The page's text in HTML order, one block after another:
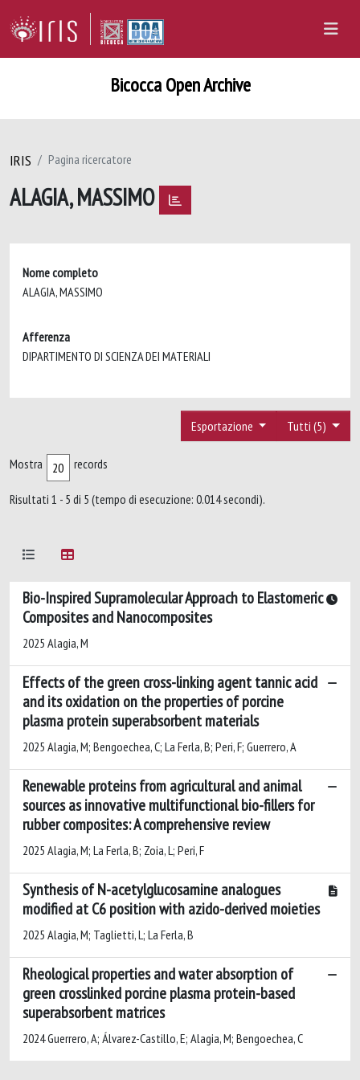
Bicocca Open Archive
IRIS Pagina ricercatore
ALAGIA, MASSIMO
Nome completo
ALAGIA, MASSIMO
Afferenza
DIPARTIMENTO DI SCIENZA DEI MATERIALI
Tutti (5)
Esportazione
Mostra records
Risultati 1 - 5 di 5 (tempo di esecuzione: 0.014 secondi).
Bio-Inspired Supramolecular Approach to Elastomeric
Composites and Nanocomposites
2025 Alagia, M
Effects of the green cross-linking agent tannic acid
and its oxidation on the properties of porcine
plasma protein superabsorbent materials
2025 Alagia, M; Bengoechea, C; La Ferla, B; Peri, F; Guerrero, A
Renewable proteins from agricultural and animal
sources as innovative multifunctional bio-fillers for
rubber composites: A comprehensive review
2025 Alagia, M; La Ferla, B; Zoia, L; Peri, F
Synthesis of N-acetylglucosamine analogues
modified at C6 position with azido-derived moieties
2025 Alagia, M; Taglietti, L; La Ferla, B
Rheological properties and water absorption of
green crosslinked porcine plasma protein-based
superabsorbent matrices
2024 Guerrero, A; Álvarez-Castillo, E; Alagia, M; Bengoechea, C